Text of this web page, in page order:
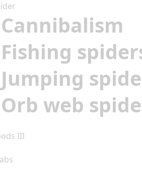
Cannibalism
Fishing
Jumping
Orb web
III